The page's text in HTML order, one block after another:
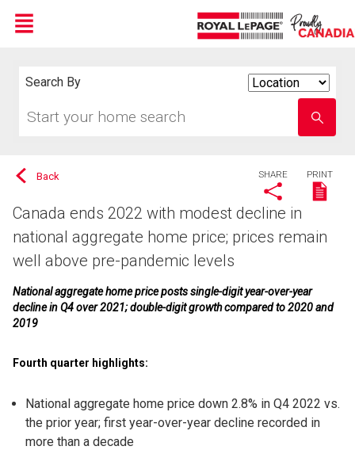
Menu
Search By
your
school
name
Back SHARE PRINT
Canada ends 2022 with modest decline in
national aggregate home price; prices remain
well above pre-pandemic levels
National aggregate home price posts single-digit year-over-year
decline in Q4 over 2021; double-digit growth compared to 2020 and
2019
Fourth quarter highlights:
National aggregate home price down 2.8% in Q4 2022 vs.
the prior year; first year-over-year decline recorded in
more than a decade